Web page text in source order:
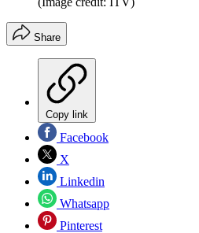
Share
Copy link
Facebook
X
Linkedin
Whatsapp
Pinterest